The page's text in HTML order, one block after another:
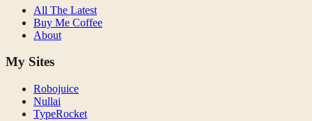
All The Latest
Buy Me Coffee
About
My Sites
Robojuice
Nullai
TypeRocket